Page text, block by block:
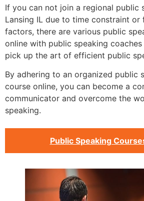
If you can not join a regional public
Lansing IL due to time constraint or
factors, there are various public
online with public speaking
pick up the art of efficient public
By adhering to an organized public
course online, you can become a
communicator and overcome the
speaking.
Public Speaking